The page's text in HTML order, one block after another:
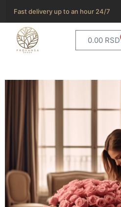
Fast delivery up to an hour 24/7
0.00 RSD